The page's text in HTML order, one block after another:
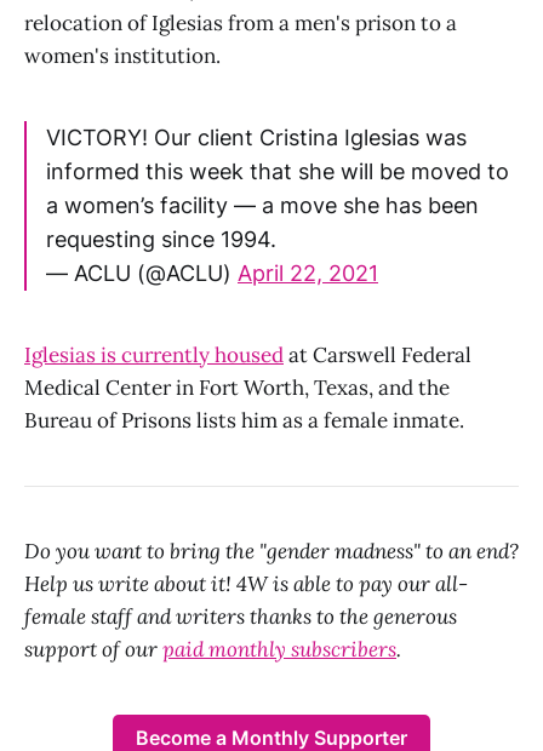
relocation of Iglesias from a men's prison to a
women's institution.
VICTORY! Our client Cristina Iglesias was
informed this week that she will be moved to
a women’s facility — a move she has been
requesting since 1994.
— ACLU (@ACLU) April 22, 2021
Iglesias is currently housedat Carswell Federal
Medical Center in Fort Worth, Texas, and the
Bureau of Prisons lists him as a female inmate.
Do you want to bring the "gender madness" to an end?
Help us write about it! 4W is able to pay our all-
female staff and writers thanks to the generous
support of ourpaid monthly subscribers.
Become a Monthly Supporter